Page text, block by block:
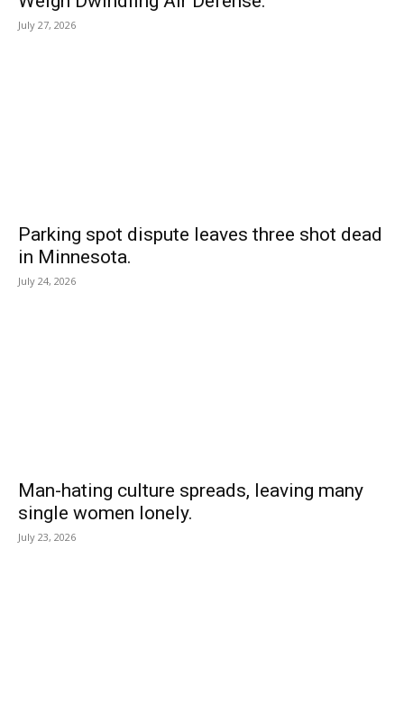
July 27, 2026
Parking spot dispute leaves three shot dead
in Minnesota.
July 24, 2026
Man-hating culture spreads, leaving many
single women lonely.
July 23, 2026